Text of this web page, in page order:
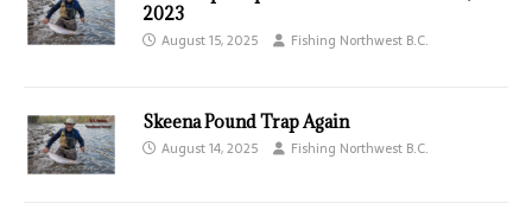
2023
August 15, 2025 Fishing Northwest B.C.
Skeena Pound Trap Again
August 14, 2025 Fishing Northwest B.C.